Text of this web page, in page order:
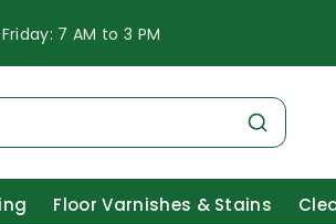
7 AM to 3 PM
Floor Varnishes & Stains